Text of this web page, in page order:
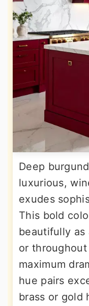
Deep
luxurious,
exudes
This bold
beautifully as
or
maximum
hue pairs
brass or gold